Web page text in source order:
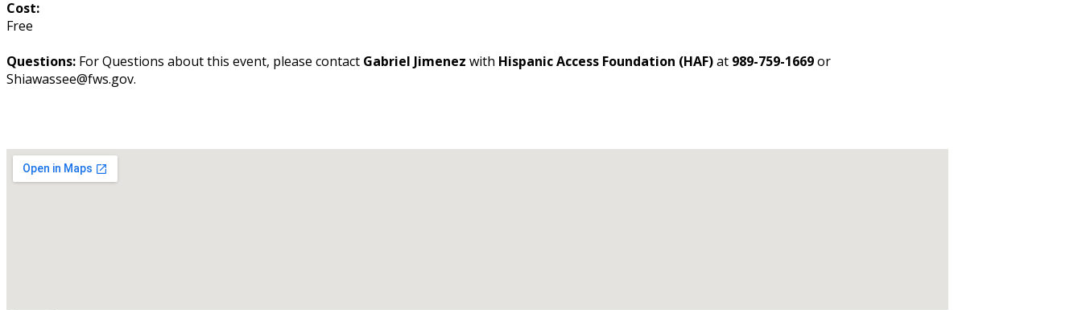
Cost:
Free
Questions: For Questions about this event, please contact Gabriel Jimenez with Hispanic Access Foundation (HAF)at 989-759-1669or
Shiawassee@fws.gov.